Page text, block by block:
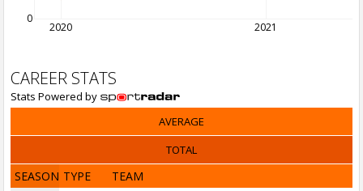
2020 2021
0
CAREER STATS
Stats Powered by
AVERAGE
TOTAL
SEASON TYPE TEAM